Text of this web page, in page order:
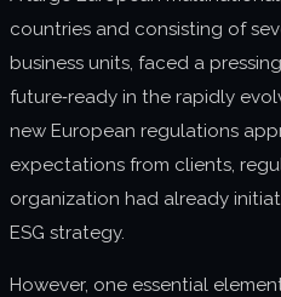
countries and consisting of
business units, faced a
future‑ready in the rapidly
new European regulations
expectations from clients,
organization had already
ESG strategy.
However, one essential